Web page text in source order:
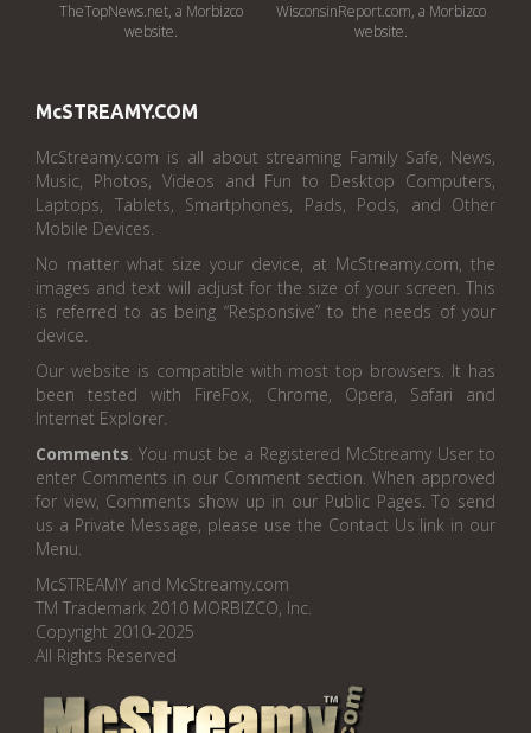
TheTopNews.net, a Morbizco
website.
WisconsinReport.com, a Morbizco
website.
McSTREAMY.COM
McStreamy.com is all about streaming Family Safe, News,
Music, Photos, Videos and Fun to Desktop Computers,
Laptops, Tablets, Smartphones, Pads, Pods, and Other
Mobile Devices.
No matter what size your device, at McStreamy.com, the
images and text will adjust for the size of your screen. This
is referred to as being “Responsive” to the needs of your
device.
Our website is compatible with most top browsers. It has
been tested with FireFox, Chrome, Opera, Safari and
Internet Explorer.
Comments. You must be a Registered McStreamy User to
enter Comments in our Comment section. When approved
for view, Comments show up in our Public Pages. To send
us a Private Message, please use the Contact Us link in our
Menu.
McSTREAMY and McStreamy.com
TM Trademark 2010 MORBIZCO, Inc.
Copyright 2010-2025
All Rights Reserved